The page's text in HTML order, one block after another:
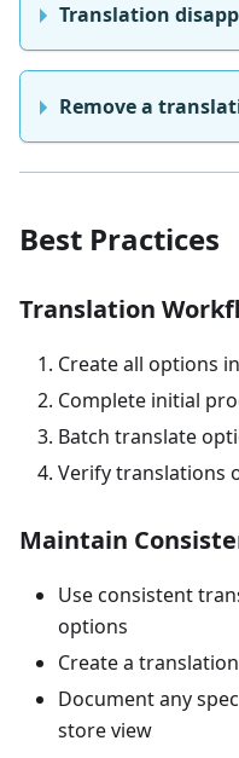
Translation
Remove a
Best Practices
Translation
Create all options
Complete initial
Batch translate
Verify translations
Maintain
Use consistent
options
Create a
Document any
store view